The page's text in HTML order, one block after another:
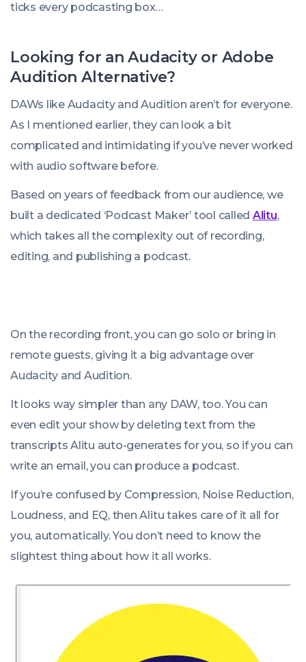
ticks every podcasting box…
Looking for an Audacity or Adobe
Audition Alternative?
DAWs like Audacity and Audition aren’t for everyone.
As I mentioned earlier, they can look a bit
complicated and intimidating if you’ve never worked
with audio software before.
Based on years of feedback from our audience, we
built a dedicated ‘Podcast Maker’ tool called Alitu,
which takes all the complexity out of recording,
editing, and publishing a podcast.
On the recording front, you can go solo or bring in
remote guests, giving it a big advantage over
Audacity and Audition.
It looks way simpler than any DAW, too. You can
even edit your show by deleting text from the
transcripts Alitu auto-generates for you, so if you can
write an email, you can produce a podcast.
If you’re confused by Compression, Noise Reduction,
Loudness, and EQ, then Alitu takes care of it all for
you, automatically. You don’t need to know the
slightest thing about how it all works.